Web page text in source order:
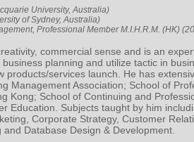
University, Australia)
of Sydney, Australia)
Professional Member M.I.H.R.M. (HK)
commercial sense and is an
planning and utilize tactic in
products/services launch. He has
Management Association; School of
Kong; School of Continuing and
Education. Subjects taught by him
Corporate Strategy, Customer
Database Design & Development.